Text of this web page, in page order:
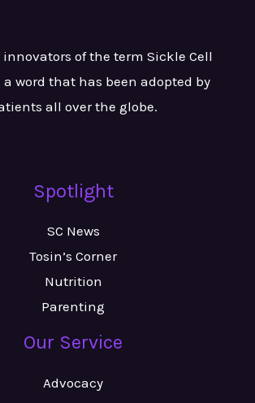
innovators of the term Sickle Cell
word that has been adopted by
all over the globe.
Spotlight
SC News
Tosin’s Corner
Nutrition
Parenting
Our Service
Advocacy